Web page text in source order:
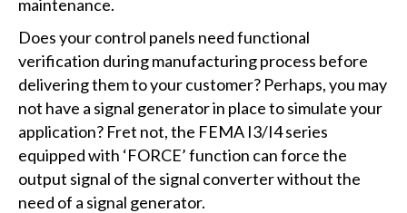
maintenance.
Does your control panels need functional
verification during manufacturing process before
delivering them to your customer? Perhaps, you may
not have a signal generator in place to simulate your
application? Fret not, the FEMA I3/I4 series
equipped with ‘FORCE’ function can force the
output signal of the signal converter without the
need of a signal generator.